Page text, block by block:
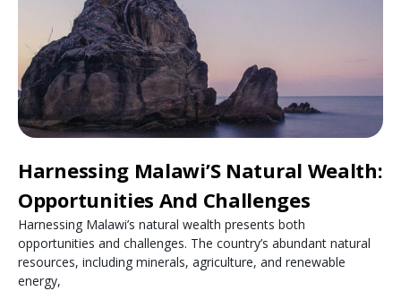
Harnessing Malawi’S Natural Wealth:
Opportunities And Challenges
Harnessing Malawi’s natural wealth presents both
opportunities and challenges. The country’s abundant natural
resources, including minerals, agriculture, and renewable
energy,